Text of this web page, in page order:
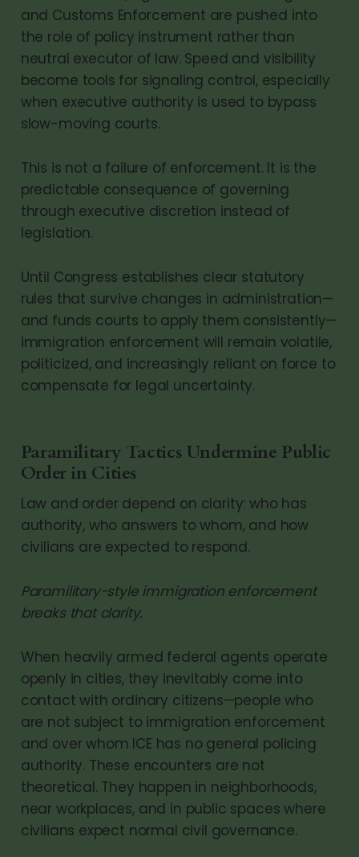
and Customs Enforcement are pushed into
the role of policy instrument rather than
neutral executor of law. Speed and visibility
become tools for signaling control, especially
when executive authority is used to bypass
slow-moving courts.
This is not a failure of enforcement. It is the
predictable consequence of governing
through executive discretion instead of
legislation.
Until Congress establishes clear statutory
rules that survive changes in administration—
and funds courts to apply them consistently—
immigration enforcement will remain volatile,
politicized, and increasingly reliant on force to
compensate for legal uncertainty.
Paramilitary Tactics Undermine Public
Order in Cities
Law and order depend on clarity: who has
authority, who answers to whom, and how
civilians are expected to respond.
Paramilitary-style immigration enforcement
breaks that clarity.
When heavily armed federal agents operate
openly in cities, they inevitably come into
contact with ordinary citizens—people who
are not subject to immigration enforcement
and over whom ICE has no general policing
authority. These encounters are not
theoretical. They happen in neighborhoods,
near workplaces, and in public spaces where
civilians expect normal civil governance.